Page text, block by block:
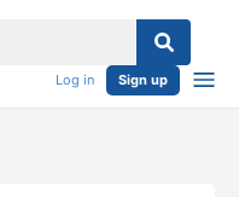
Log in Sign up